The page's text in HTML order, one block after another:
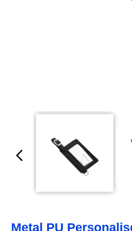
Metal PU